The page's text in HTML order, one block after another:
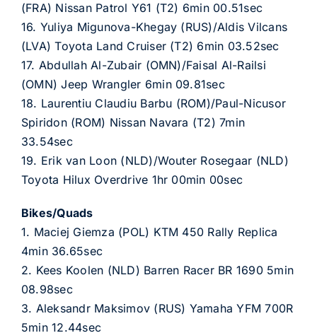
(FRA) Nissan Patrol Y61 (T2) 6min 00.51sec
16. Yuliya Migunova-Khegay (RUS)/Aldis Vilcans
(LVA) Toyota Land Cruiser (T2) 6min 03.52sec
17. Abdullah Al-Zubair (OMN)/Faisal Al-Railsi
(OMN) Jeep Wrangler 6min 09.81sec
18. Laurentiu Claudiu Barbu (ROM)/Paul-Nicusor
Spiridon (ROM) Nissan Navara (T2) 7min
33.54sec
19. Erik van Loon (NLD)/Wouter Rosegaar (NLD)
Toyota Hilux Overdrive 1hr 00min 00sec
Bikes/Quads
1. Maciej Giemza (POL) KTM 450 Rally Replica
4min 36.65sec
2. Kees Koolen (NLD) Barren Racer BR 1690 5min
08.98sec
3. Aleksandr Maksimov (RUS) Yamaha YFM 700R
5min 12.44sec